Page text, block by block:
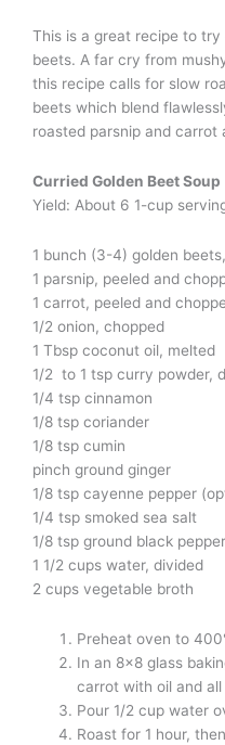
This is a great recipe to
beets. A far cry from
this recipe calls for slow
beets which blend
roasted parsnip and
Curried Golden Beet Soup
Yield: About 6 1-cup
1 bunch (3-4) golden
1 parsnip, peeled and
1 carrot, peeled and
1/2 onion, chopped
1 Tbsp coconut oil, melted
1/2 to 1 tsp curry powder,
1/4 tsp cinnamon
1/8 tsp coriander
1/8 tsp cumin
pinch ground ginger
1/8 tsp cayenne pepper
1/4 tsp smoked sea salt
1/8 tsp ground black pepper
1 1/2 cups water, divided
2 cups vegetable broth
Preheat oven to
In an 8×8 glass
carrot with oil and all
Pour 1/2 cup water
Roast for 1 hour,